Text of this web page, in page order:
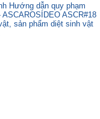
Hướng dẫn quy phạm
ASCR#18
sản phẩm diệt sinh vật